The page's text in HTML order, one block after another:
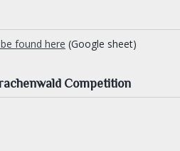
found here (Google sheet)
Competition